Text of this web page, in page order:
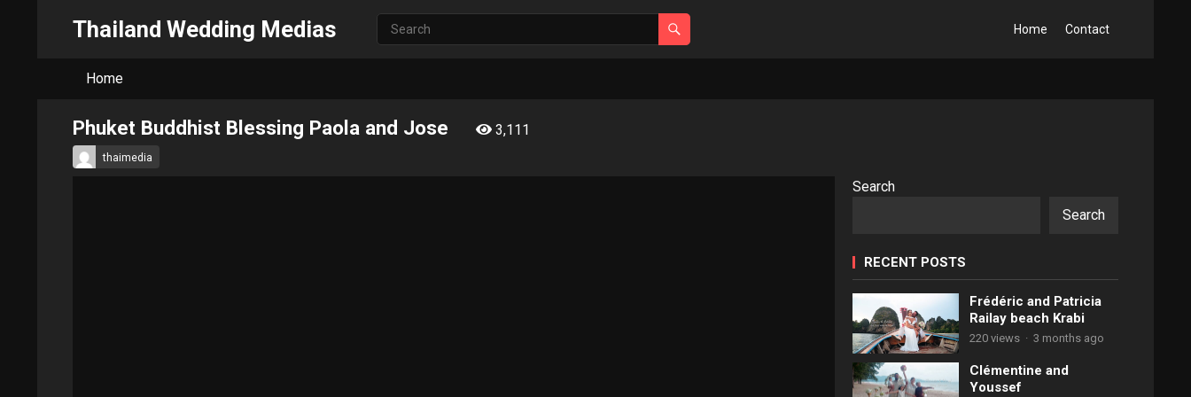
Thailand Wedding Medias Home Contact
Home
Phuket Buddhist Blessing Paola and Jose 3,111
thaimedia
Search
Search
RECENT POSTS
Frédéric and Patricia
Railay beach Krabi
220 views · 3 months ago
Clémentine and
Youssef